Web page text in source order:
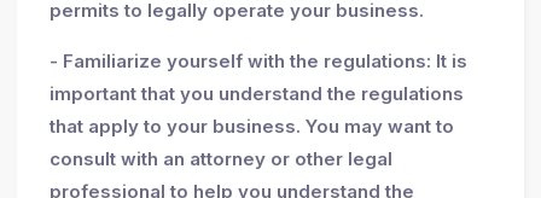
permits to legally operate your business.
- Familiarize yourself with the regulations: It is
important that you understand the regulations
that apply to your business. You may want to
consult with an attorney or other legal
professional to help you understand the